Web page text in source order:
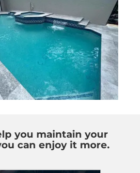
you maintain your
can enjoy it more.